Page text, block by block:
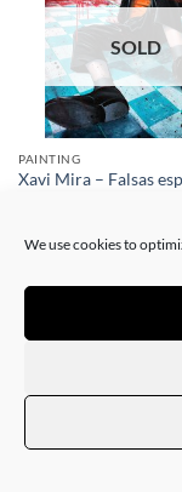
We use cookies to
SOLD
PAINTING
Xavi Mira – Falsas